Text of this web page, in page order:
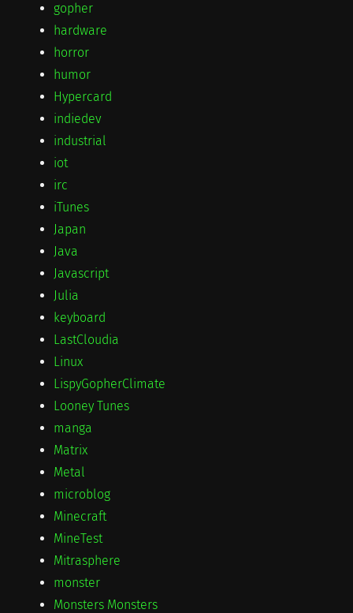
gopher
hardware
horror
humor
Hypercard
indiedev
industrial
iot
irc
iTunes
Japan
Java
Javascript
Julia
keyboard
LastCloudia
Linux
LispyGopherClimate
Looney Tunes
manga
Matrix
Metal
microblog
Minecraft
MineTest
Mitrasphere
monster
Monsters Monsters